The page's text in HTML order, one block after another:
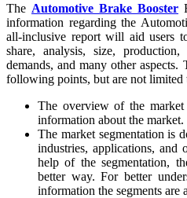
The Automotive Brake Booster
information regarding the
all-inclusive report will aid users
share, analysis, size,
demands, and many other aspects.
following points, but are not limited
The overview of the
information about the market.
The market segmentation is
industries, applications, and
help of the segmentation,
better way. For better
information the segments are